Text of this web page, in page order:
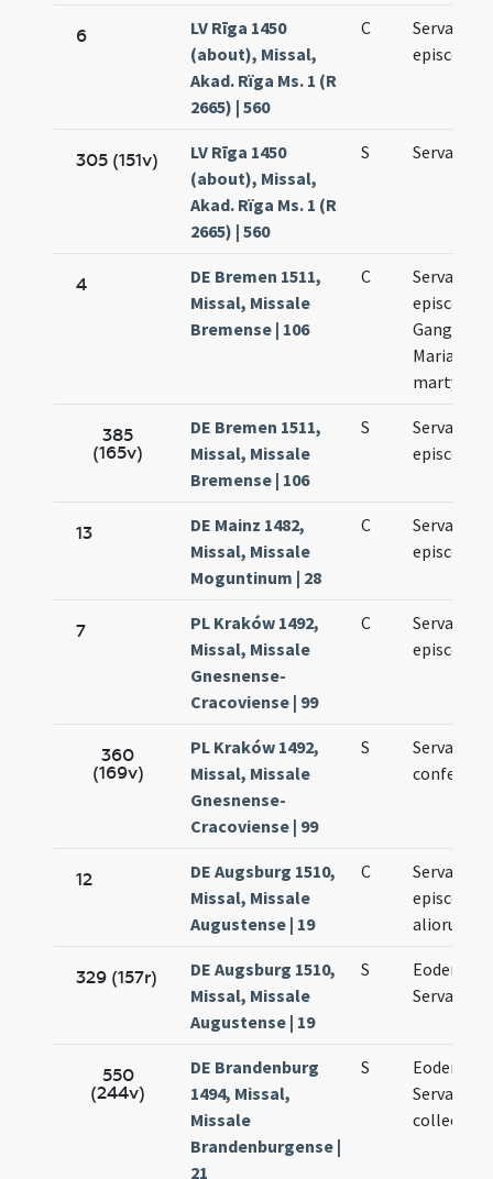
6
LV Rīga 1450
(about), Missal,
Akad. Rïga Ms. 1 (R
2665) | 560
C
Servacii
episcopi
305 (151v)
LV Rīga 1450
(about), Missal,
Akad. Rïga Ms. 1 (R
2665) | 560
S Servacii
4
DE Bremen 1511,
Missal, Missale
Bremense | 106
C
Servatii
episcopi.
Gangolfi.
Mariae ad
martyres.
385
(165v)
DE Bremen 1511,
Missal, Missale
Bremense | 106
S
Servatii
episcopi
13
DE Mainz 1482,
Missal, Missale
Moguntinum | 28
C
Servatii
episcopi
7
PL Kraków 1492,
Missal, Missale
Gnesnense-
Cracoviense | 99
C
Servatii
episcopi
360
(169v)
PL Kraków 1492,
Missal, Missale
Gnesnense-
Cracoviense | 99
S
Servatii
12
DE Augsburg 1510,
Missal, Missale
Augustense | 19
C
Servacii
episcopi
aliorum
329 (157r)
DE Augsburg 1510,
Missal, Missale
Augustense | 19
S
Eodem die
Servacii
550
(244v)
DE Brandenburg
1494, Missal,
Missale
Brandenburgense |
21
S
Eodem die
Servacii
collecta